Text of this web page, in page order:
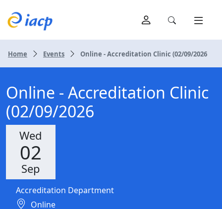
Home Events Online - Accreditation Clinic (02/09/2026
Online - Accreditation Clinic
(02/09/2026
Wed
02
Sep
Accreditation Department
Online